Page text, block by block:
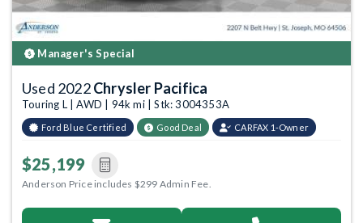
Manager's Special
Used 2022Chrysler Pacifica
Touring L | AWD | 94k mi | Stk: 3004353A
Ford Blue Certified Good Deal CARFAX 1-Owner
$25,199
Anderson Price includes $299 Admin Fee.